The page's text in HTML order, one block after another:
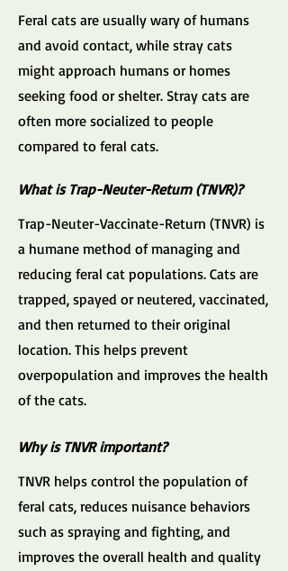
Feral cats are usually wary of humans
and avoid contact, while stray cats
might approach humans or homes
seeking food or shelter. Stray cats are
often more socialized to people
compared to feral cats.
What is Trap-Neuter-Return (TNVR)?
Trap-Neuter-Vaccinate-Return (TNVR) is
a humane method of managing and
reducing feral cat populations. Cats are
trapped, spayed or neutered, vaccinated,
and then returned to their original
location. This helps prevent
overpopulation and improves the health
of the cats.
Why is TNVR important?
TNVR helps control the population of
feral cats, reduces nuisance behaviors
such as spraying and fighting, and
improves the overall health and quality